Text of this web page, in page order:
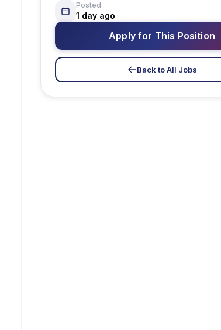
Posted
1 day ago
Apply for This Position
Back to All Jobs